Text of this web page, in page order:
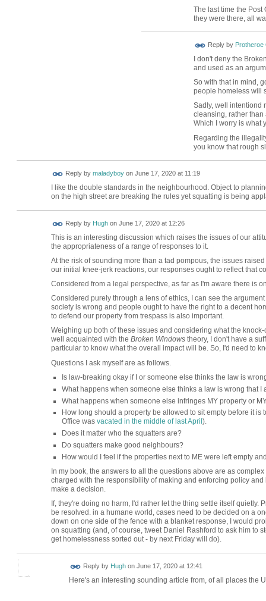
The last time the Post
they were there, all
Reply by Protheroe
I don't deny the
and used as an
So with that in mind,
people homeless will
Sadly, well intentiond
cleansing, rather
Which I worry is what
Regarding the
you know that rough
Reply by maladyboyon June 17, 2020 at 11:19
I like the double standards in the neighbourhood. Object to
on the high street are breaking the rules yet squatting is being
Reply by Hughon June 17, 2020 at 12:26
This is an interesting discussion which raises the issues of our
the appropriateness of a range of responses to it.
At the risk of sounding more than a tad pompous, the issues
our initial knee-jerk reactions, our responses ought to reflect that
Considered from a legal perspective, as far as I'm aware there is
Considered purely through a lens of ethics, I can see the
society is wrong and people ought to have the right to a decent
to defend our property from trespass is also important.
Weighing up both of these issues and considering what the
well acquainted with the Broken Windowstheory, I don't have a
particular to know what the overall impact will be. So, I'd need to
Questions I ask myself are as follows.
Is law-breaking okay if I or someone else thinks the law is
What happens when someone else thinks a law is wrong that I
What happens when someone else infringes MY property or
How long should a property be allowed to sit empty before it
Office was vacated in the middle of last April ).
Does it matter who the squatters are?
Do squatters make good neighbours?
How would I feel if the properties next to ME were left empty
In my book, the answers to all the questions above are as
charged with the responsibility of making and enforcing policy
make a decision.
If, they're doing no harm, I'd rather let the thing settle itself
be resolved. in a humane world, cases need to be decided on a
down on one side of the fence with a blanket response, I would
on squatting (and, of course, tweet Daniel Rashford to ask him to
get homelessness sorted out - by next Friday will do).
Reply by Hughon June 17, 2020 at 12:41
Here's an interesting sounding article from, of all places the